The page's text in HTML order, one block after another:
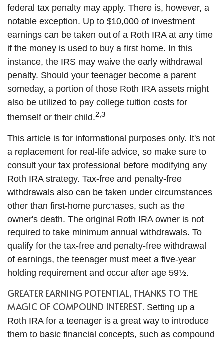
federal tax penalty may apply. There is, however, a
notable exception. Up to $10,000 of investment
earnings can be taken out of a Roth IRA at any time
if the money is used to buy a first home. In this
instance, the IRS may waive the early withdrawal
penalty. Should your teenager become a parent
someday, a portion of those Roth IRA assets might
also be utilized to pay college tuition costs for
themself or their child.2,3
This article is for informational purposes only. It's not
a replacement for real-life advice, so make sure to
consult your tax professional before modifying any
Roth IRA strategy. Tax-free and penalty-free
withdrawals also can be taken under circumstances
other than first-home purchases, such as the
owner's death. The original Roth IRA owner is not
required to take minimum annual withdrawals. To
qualify for the tax-free and penalty-free withdrawal
of earnings, the teenager must meet a five-year
holding requirement and occur after age 59½.
GREATER EARNING POTENTIAL, THANKS TO THE
MAGIC OF COMPOUND INTEREST. Setting up a
Roth IRA for a teenager is a great way to introduce
them to basic financial concepts, such as compound